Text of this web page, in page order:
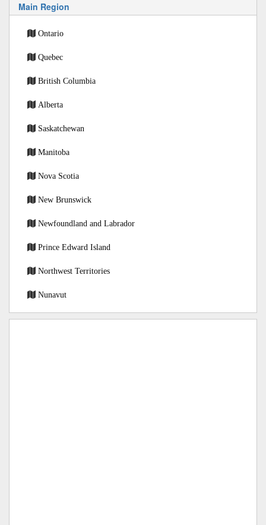
Main Region
Ontario
Quebec
British Columbia
Alberta
Saskatchewan
Manitoba
Nova Scotia
New Brunswick
Newfoundland and Labrador
Prince Edward Island
Northwest Territories
Nunavut